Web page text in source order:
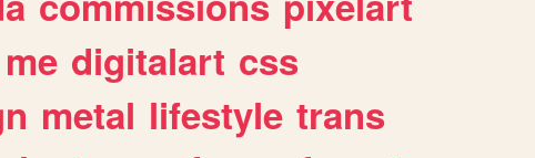
me digitalart css
metal lifestyle trans